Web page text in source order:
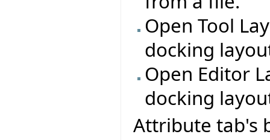
Open Tool
docking
Open Editor
docking
Attribute tab's